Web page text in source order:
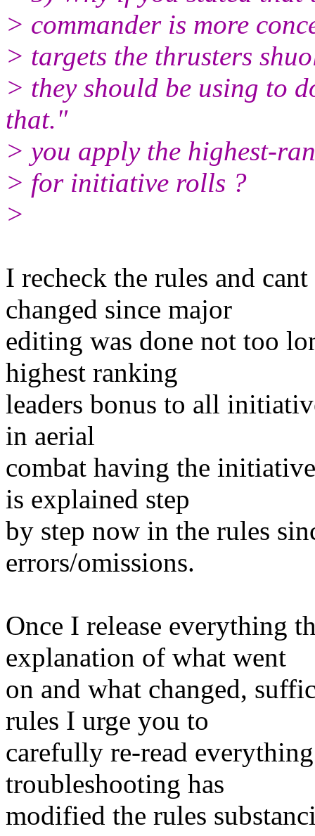
> commander is more
> targets the thrusters
> they should be using to
that."
> you apply the highest-
> for initiative rolls ?
>
I recheck the rules and
changed since major
editing was done not too
highest ranking
leaders bonus to all
in aerial
combat having the
is explained step
by step now in the rules
errors/omissions.
Once I release everything
explanation of what went
on and what changed,
rules I urge you to
carefully re-read
troubleshooting has
modified the rules